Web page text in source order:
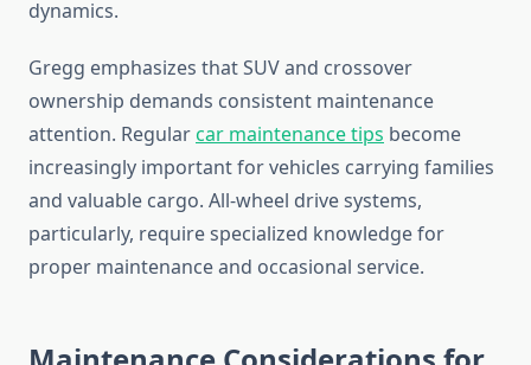
dynamics.
Gregg emphasizes that SUV and crossover
ownership demands consistent maintenance
attention. Regularcar maintenance tips become
increasingly important for vehicles carrying families
and valuable cargo. All-wheel drive systems,
particularly, require specialized knowledge for
proper maintenance and occasional service.